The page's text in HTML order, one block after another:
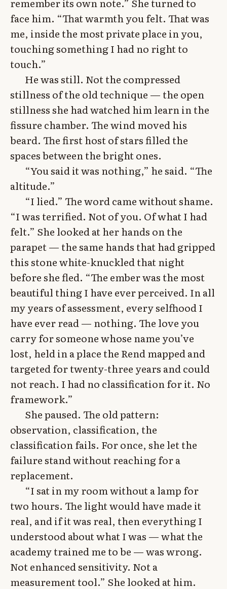
remember its own note.” She turned to
face him. “That warmth you felt. That was
me, inside the most private place in you,
touching something I had no right to
touch.”
He was still. Not the compressed
stillness of the old technique — the open
stillness she had watched him learn in the
fissure chamber. The wind moved his
beard. The first host of stars filled the
spaces between the bright ones.
“You said it was nothing,” he said. “The
altitude.”
“I lied.” The word came without shame.
“I was terrified. Not of you. Of what I had
felt.” She looked at her hands on the
parapet — the same hands that had gripped
this stone white-knuckled that night
before she fled. “The ember was the most
beautiful thing I have ever perceived. In all
my years of assessment, every selfhood I
have ever read — nothing. The love you
carry for someone whose name you’ve
lost, held in a place the Rend mapped and
targeted for twenty-three years and could
not reach. I had no classification for it. No
framework.”
She paused. The old pattern:
observation, classification, the
classification fails. For once, she let the
failure stand without reaching for a
replacement.
“I sat in my room without a lamp for
two hours. The light would have made it
real, and if it was real, then everything I
understood about what I was — what the
academy trained me to be — was wrong.
Not enhanced sensitivity. Not a
measurement tool.” She looked at him.